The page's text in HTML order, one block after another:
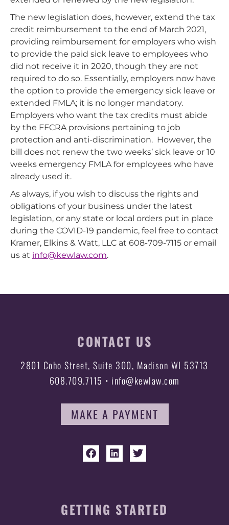
The new legislation does, however, extend the tax
credit reimbursement to the end of March 2021,
providing reimbursement for employers who wish
to provide the paid sick leave to employees who
did not receive it in 2020, though they are not
required to do so. Essentially, employers now have
the option to provide the emergency sick leave or
extended FMLA; it is no longer mandatory.
Employers who want the tax credits must abide
by the FFCRA provisions pertaining to job
protection and anti-discrimination. However, the
bill does not renew the two weeks’ sick leave or 10
weeks emergency FMLA for employees who have
already used it.
As always, if you wish to discuss the rights and
obligations of your business under the latest
legislation, or any state or local orders put in place
during the COVID-19 pandemic, feel free to contact
Kramer, Elkins & Watt, LLC at 608-709-7115 or email
us at info@kewlaw.com.
CONTACT US
2801 Coho Street, Suite 300, Madison WI 53713
608.709.7115 • info@kewlaw.com
MAKE A PAYMENT
GETTING STARTED